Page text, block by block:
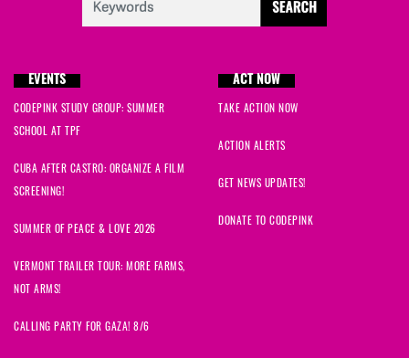
EVENTS
CODEPINK STUDY GROUP: SUMMER
SCHOOL AT TPF
CUBA AFTER CASTRO: ORGANIZE A FILM
SCREENING!
SUMMER OF PEACE & LOVE 2026
VERMONT TRAILER TOUR: MORE FARMS,
NOT ARMS!
CALLING PARTY FOR GAZA! 8/6
ACT NOW
TAKE ACTION NOW
ACTION ALERTS
GET NEWS UPDATES!
DONATE TO CODEPINK